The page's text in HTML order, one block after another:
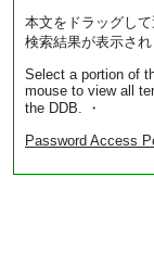
本文をドラッグし
検索結果が表示され
Select a portion of
mouse to view all
the DDB. ・
Password Access